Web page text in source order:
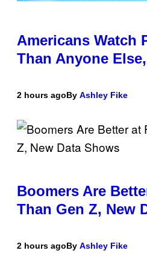
Americans Watch
Than Anyone
2 hours agoBy Ashley Fike
Boomers Are
Than Gen Z, New
2 hours agoBy Ashley Fike